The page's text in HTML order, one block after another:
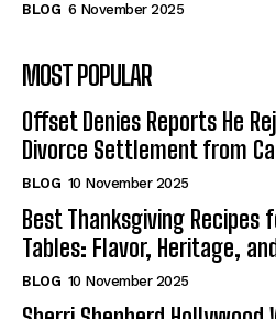
BLOG 6 November 2025
MOST POPULAR
Offset Denies Reports He
Divorce Settlement from
BLOG 10 November 2025
Best Thanksgiving Recipes
Tables: Flavor, Heritage,
BLOG 10 November 2025